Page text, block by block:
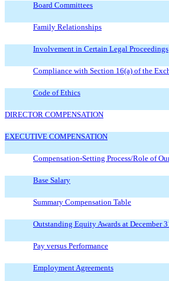
Board Committees
Family Relationships
Involvement in Certain Legal Proceedings
Compliance with Section 16(a) of the
Code of Ethics
DIRECTOR COMPENSATION
EXECUTIVE COMPENSATION
Compensation-Setting Process/Role of
Base Salary
Summary Compensation Table
Outstanding Equity Awards at December
Pay versus Performance
Employment Agreements